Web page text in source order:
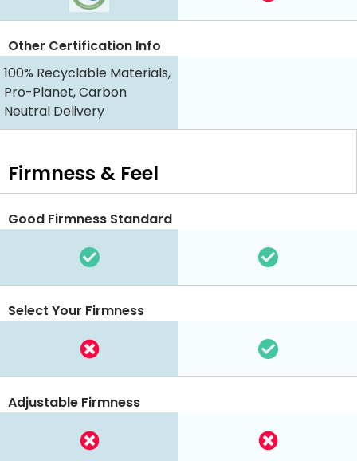
100% Recyclable Materials,
Pro-Planet, Carbon
Neutral Delivery
Other Certification Info
Firmness & Feel
Good Firmness Standard
Select Your Firmness
Adjustable Firmness